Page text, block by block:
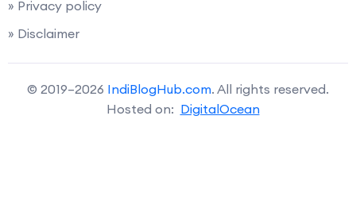
» Privacy policy
» Disclaimer
© 2019–2026 IndiBlogHub.com. All rights reserved.
Hosted on: DigitalOcean